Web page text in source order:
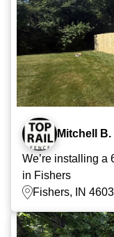
Mitchell B.
We’re installing a
in Fishers
Fishers, IN